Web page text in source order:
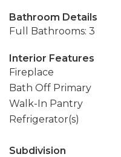
Bathroom Details
Full Bathrooms: 3
Interior Features
Fireplace
Bath Off Primary
Walk-In Pantry
Refrigerator(s)
Subdivision